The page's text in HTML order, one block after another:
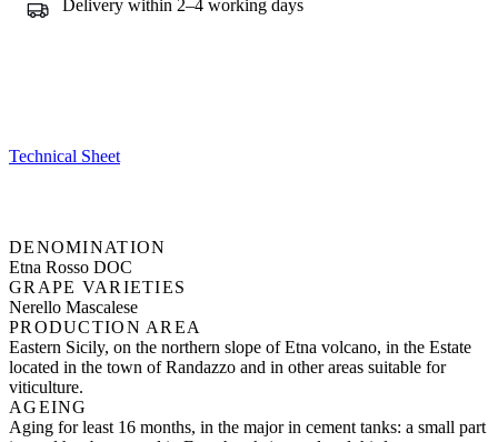
Delivery within 2–4 working days
Technical Sheet
DENOMINATION
Etna Rosso DOC
GRAPE VARIETIES
Nerello Mascalese
PRODUCTION AREA
Eastern Sicily, on the northern slope of Etna volcano, in the Estate
located in the town of Randazzo and in other areas suitable for
viticulture.
AGEING
Aging for least 16 months, in the major in cement tanks: a small part